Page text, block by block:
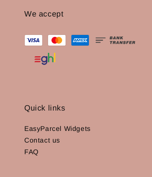
We accept
Quick links
EasyParcel Widgets
Contact us
FAQ